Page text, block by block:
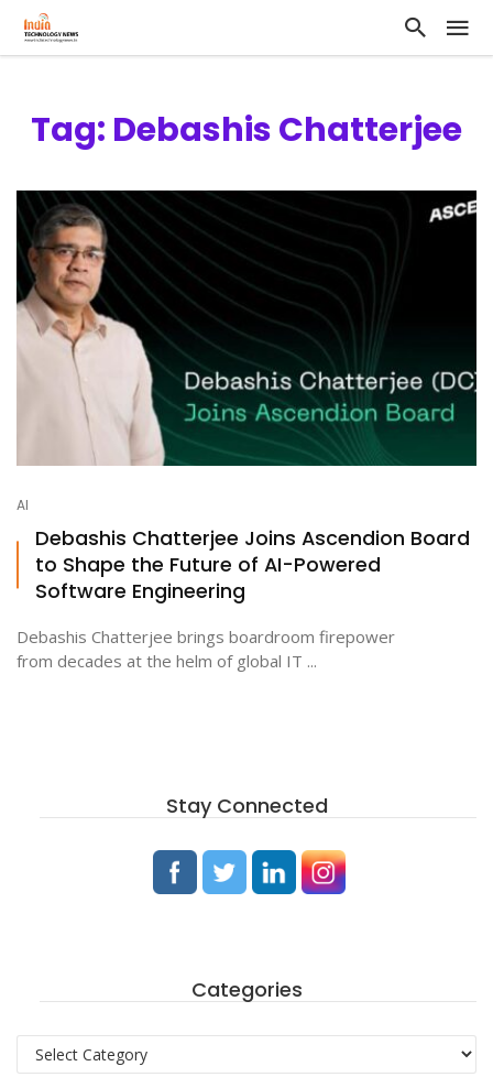
Tag: Debashis Chatterjee
AI
Debashis Chatterjee Joins Ascendion Board
to Shape the Future of AI-Powered
Software Engineering
Debashis Chatterjee brings boardroom firepower
from decades at the helm of global IT ...
Stay Connected
Categories
Categories